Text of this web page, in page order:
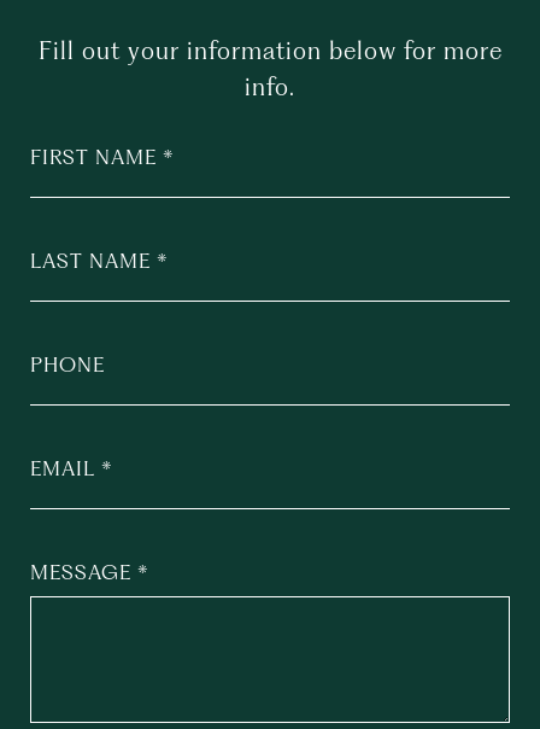
Fill out your information below for more
info.
FIRST NAME
LAST NAME
PHONE
EMAIL
MESSAGE